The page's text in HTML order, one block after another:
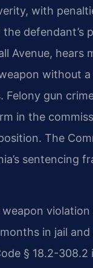
with
defendant’s
Avenue, hears
without
gun
in the
The
sentencing
violation
in jail
§ 18.2-308.2